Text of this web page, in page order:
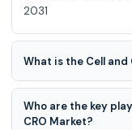
2031
What is the Cell and
Cell and Gene
at a 6.7% CAGR
Who are the key
CRO Market?